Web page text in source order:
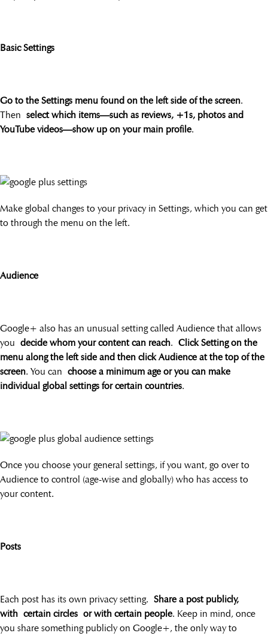
Basic Settings
Go to the Settings menu found on the left side of the screen.
Then select which items—such as reviews, +1s, photos and
YouTube videos—show up on your main profile.
Make global changes to your privacy in Settings, which you can get
to through the menu on the left.
Audience
Google+ also has an unusual setting called Audience that allows
you decide whom your content can reach. Click Setting on the
menu along the left side and then click Audience at the top of the
screen. You can choose a minimum age or you can make
individual global settings for certain countries.
Once you choose your general settings, if you want, go over to
Audience to control (age-wise and globally) who has access to
your content.
Posts
Each post has its own privacy setting. Share a post publicly,
with certain circles or with certain people. Keep in mind, once
you share something publicly on Google+, the only way to